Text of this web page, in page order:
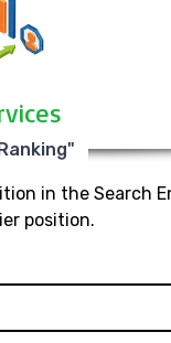
in the Search
position.